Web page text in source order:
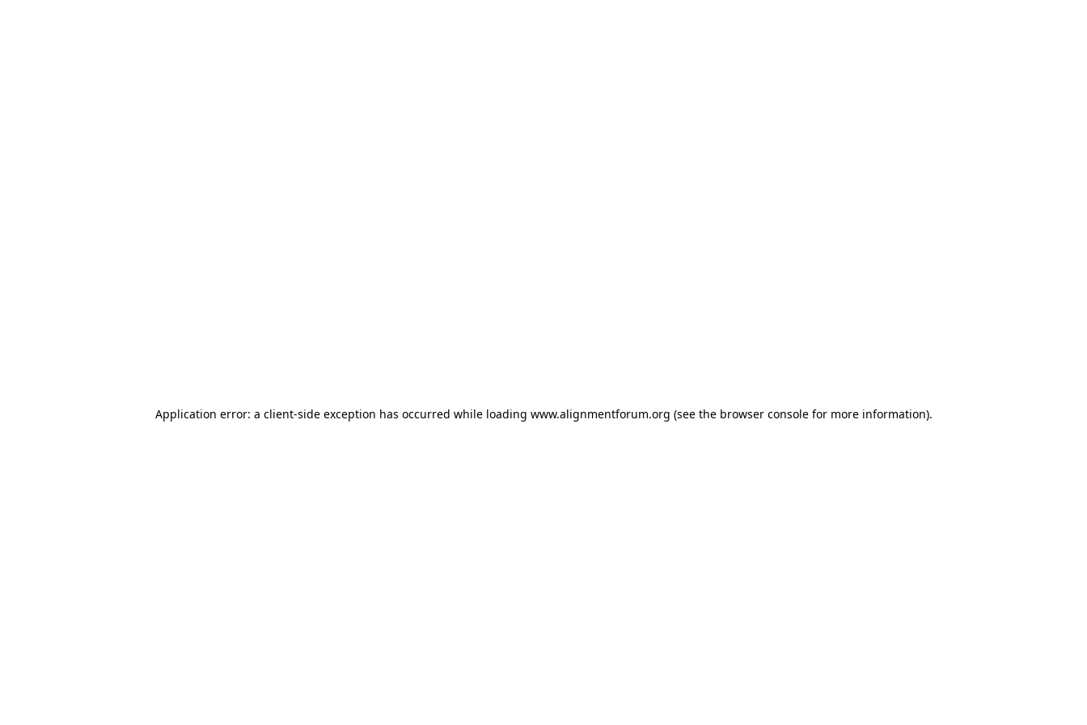
Application error: a client-side exception has occurred while loading www.alignmentforum.org (see the browser consolefor more information).